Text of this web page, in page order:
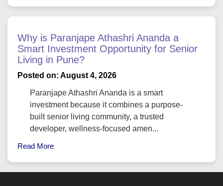
Why is Paranjape Athashri Ananda a
Smart Investment Opportunity for Senior
Living in Pune?
Posted on: August 4, 2026
Paranjape Athashri Ananda is a smart
investment because it combines a purpose-
built senior living community, a trusted
developer, wellness-focused amen...
Read More